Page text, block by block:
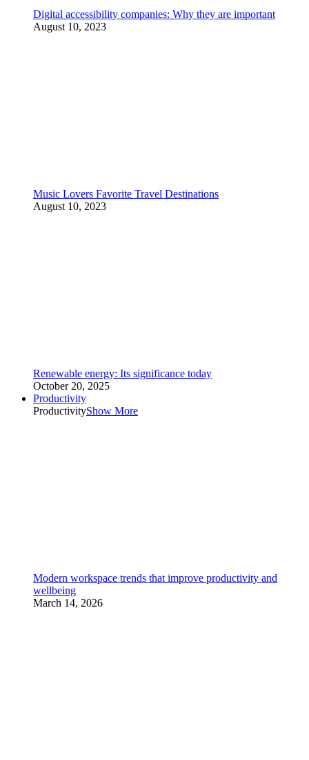
Digital accessibility companies: Why they are important
August 10, 2023
Music Lovers Favorite Travel Destinations
August 10, 2023
Renewable energy: Its significance today
October 20, 2025
Productivity
ProductivityShow More
Modern workspace trends that improve productivity and
wellbeing
March 14, 2026